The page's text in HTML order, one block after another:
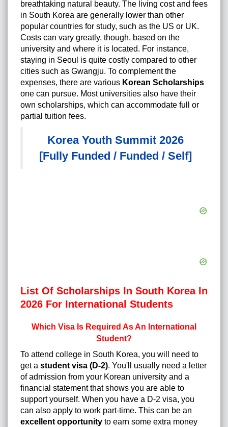
breathtaking natural beauty. The living cost and fees
in South Korea are generally lower than other
popular countries for study, such as the US or UK.
Costs can vary greatly, though, based on the
university and where it is located. For instance,
staying in Seoul is quite costly compared to other
cities such as Gwangju. To complement the
expenses, there are various Korean Scholarships
one can pursue. Most universities also have their
own scholarships, which can accommodate full or
partial tuition fees.
Korea Youth Summit 2026
[Fully Funded / Funded / Self]
List Of Scholarships In South Korea In
2026 For International Students
Which Visa Is Required As An International
Student?
To attend college in South Korea, you will need to
get a student visa (D-2). You'll usually need a letter
of admission from your Korean university and a
financial statement that shows you are able to
support yourself. When you have a D-2 visa, you
can also apply to work part-time. This can be an
excellent opportunity to earn some extra money